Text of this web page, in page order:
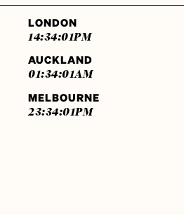
LONDON
14:34:01PM
AUCKLAND
01:34:01AM
MELBOURNE
23:34:01PM